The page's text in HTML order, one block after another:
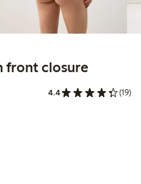
front closure
4.4 (19)